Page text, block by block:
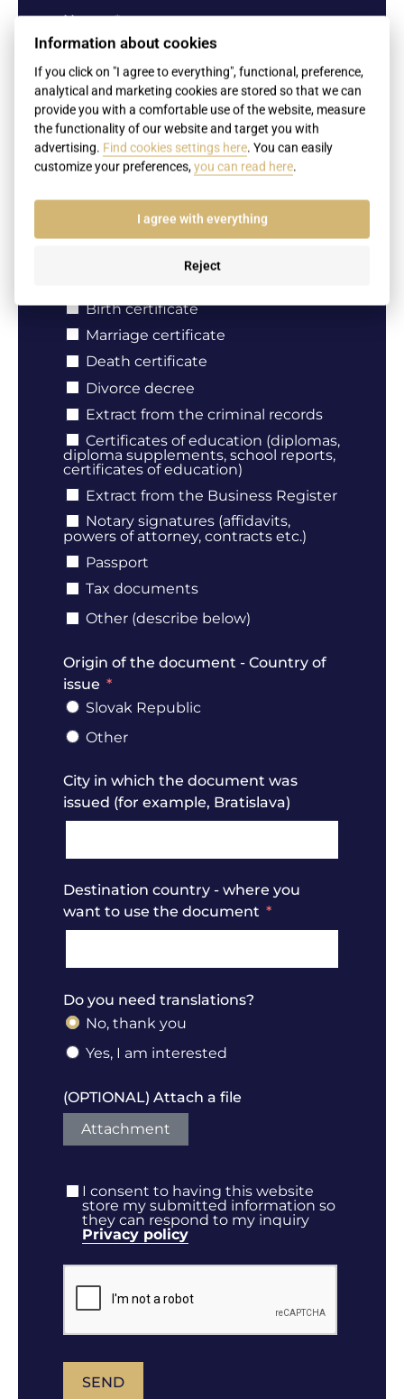
Name
Surname
Your e-mail
Birth certificate
Marriage certificate
Death certificate
Divorce decree
Extract from the criminal records
Certificates of education (diplomas,
diploma supplements, school reports,
certificates of education)
Extract from the Business Register
Notary signatures (affidavits,
powers of attorney, contracts etc.)
Passport
Tax documents
Other (describe below)
Origin of the document - Country of
issue
Slovak Republic
Other
City in which the document was
issued (for example, Bratislava)
Destination country - where you
want to use the document
Do you need translations?
No, thank you
Yes, I am interested
(OPTIONAL) Attach a file
Attachment
I consent to having this website
store my submitted information so
they can respond to my inquiry
Privacy policy
SEND
Information about cookies
If you click on "I agree to everything", functional, preference,
analytical and marketing cookies are stored so that we can
provide you with a comfortable use of the website, measure
the functionality of our website and target you with
advertising. Find cookies settings here. You can easily
customize your preferences,you can read here.
I agree with everything
Reject